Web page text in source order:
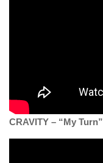
CRAVITY – “My Turn”